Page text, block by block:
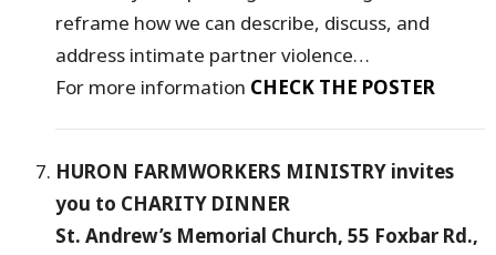
reframe how we can describe, discuss, and
address intimate partner violence…
For more information CHECK THE POSTER
HURON FARMWORKERS MINISTRY invites
you to CHARITY DINNER
St. Andrew’s Memorial Church, 55 Foxbar Rd.,